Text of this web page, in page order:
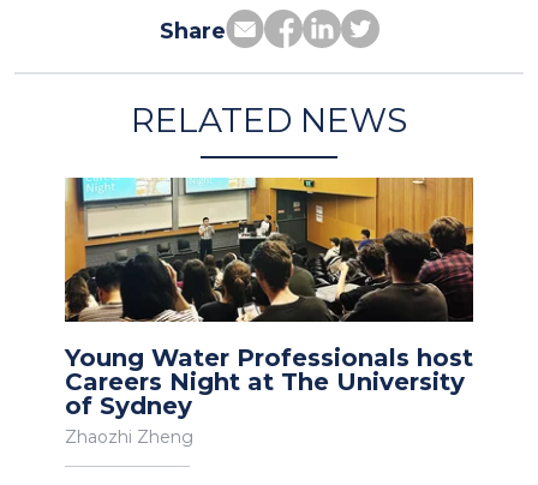
Share
RELATED NEWS
Young Water Professionals host
Careers Night at The University
of Sydney
Zhaozhi Zheng